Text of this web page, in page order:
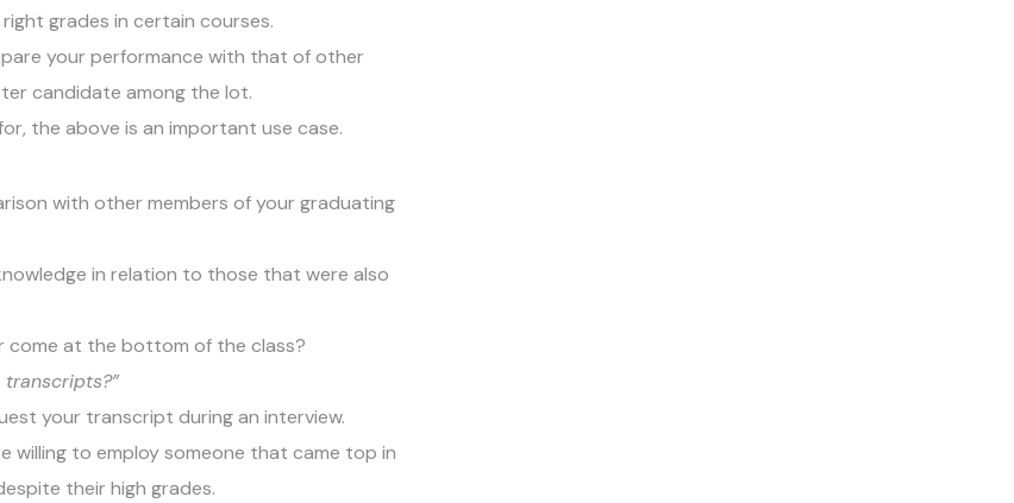
grades in certain courses.
your performance with that of other
candidate among the lot.
the above is an important use case.
with other members of your graduating
in relation to those that were also
come at the bottom of the class?
your transcript during an interview.
willing to employ someone that came top in
their high grades.